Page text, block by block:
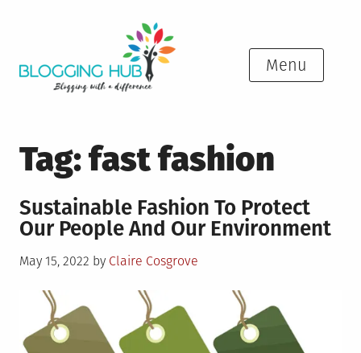
Menu
Tag:fast fashion
Sustainable Fashion To Protect
Our People And Our Environment
Posted
May 15, 2022 by Claire Cosgrove